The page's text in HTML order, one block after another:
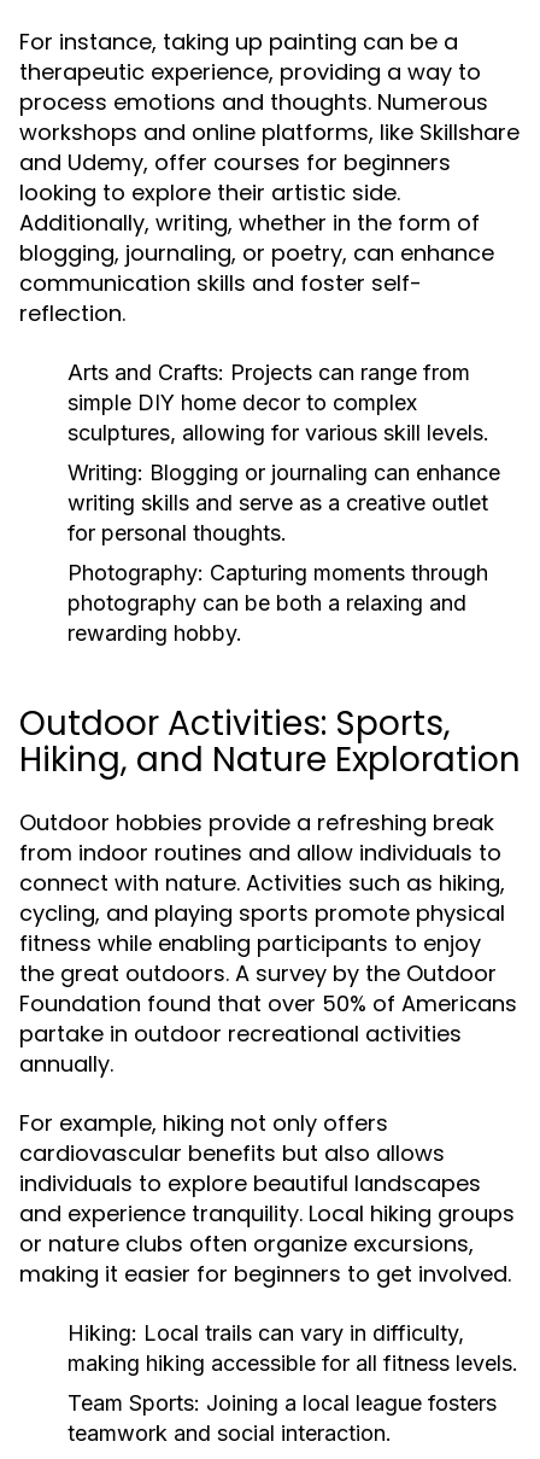
For instance, taking up painting can be a
therapeutic experience, providing a way to
process emotions and thoughts. Numerous
workshops and online platforms, like Skillshare
and Udemy, offer courses for beginners
looking to explore their artistic side.
Additionally, writing, whether in the form of
blogging, journaling, or poetry, can enhance
communication skills and foster self-
reflection.
Arts and Crafts: Projects can range from
simple DIY home decor to complex
sculptures, allowing for various skill levels.
Writing: Blogging or journaling can enhance
writing skills and serve as a creative outlet
for personal thoughts.
Photography: Capturing moments through
photography can be both a relaxing and
rewarding hobby.
Outdoor Activities: Sports,
Hiking, and Nature Exploration
Outdoor hobbies provide a refreshing break
from indoor routines and allow individuals to
connect with nature. Activities such as hiking,
cycling, and playing sports promote physical
fitness while enabling participants to enjoy
the great outdoors. A survey by the Outdoor
Foundation found that over 50% of Americans
partake in outdoor recreational activities
annually.
For example, hiking not only offers
cardiovascular benefits but also allows
individuals to explore beautiful landscapes
and experience tranquility. Local hiking groups
or nature clubs often organize excursions,
making it easier for beginners to get involved.
Hiking: Local trails can vary in difficulty,
making hiking accessible for all fitness levels.
Team Sports: Joining a local league fosters
teamwork and social interaction.